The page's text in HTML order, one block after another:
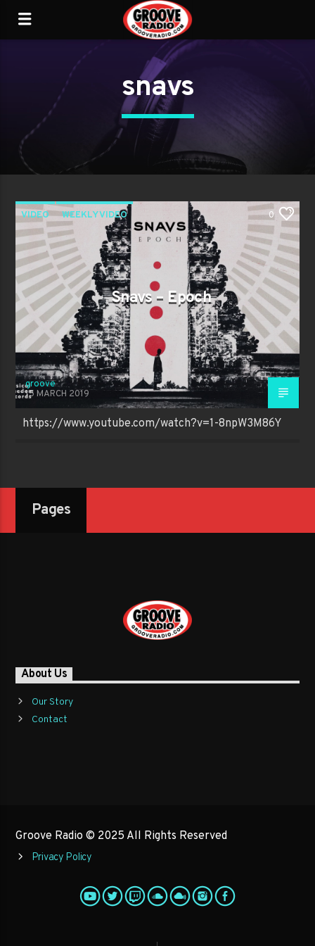
snavs
VIDEO WEEKLY VIDEO 0
Snavs – Epoch
groove
15 MARCH 2019
https://www.youtube.com/watch?v=1-8npW3M86Y
Pages
About Us
Our Story
Contact
Groove Radio © 2025 All Rights Reserved
Privacy Policy